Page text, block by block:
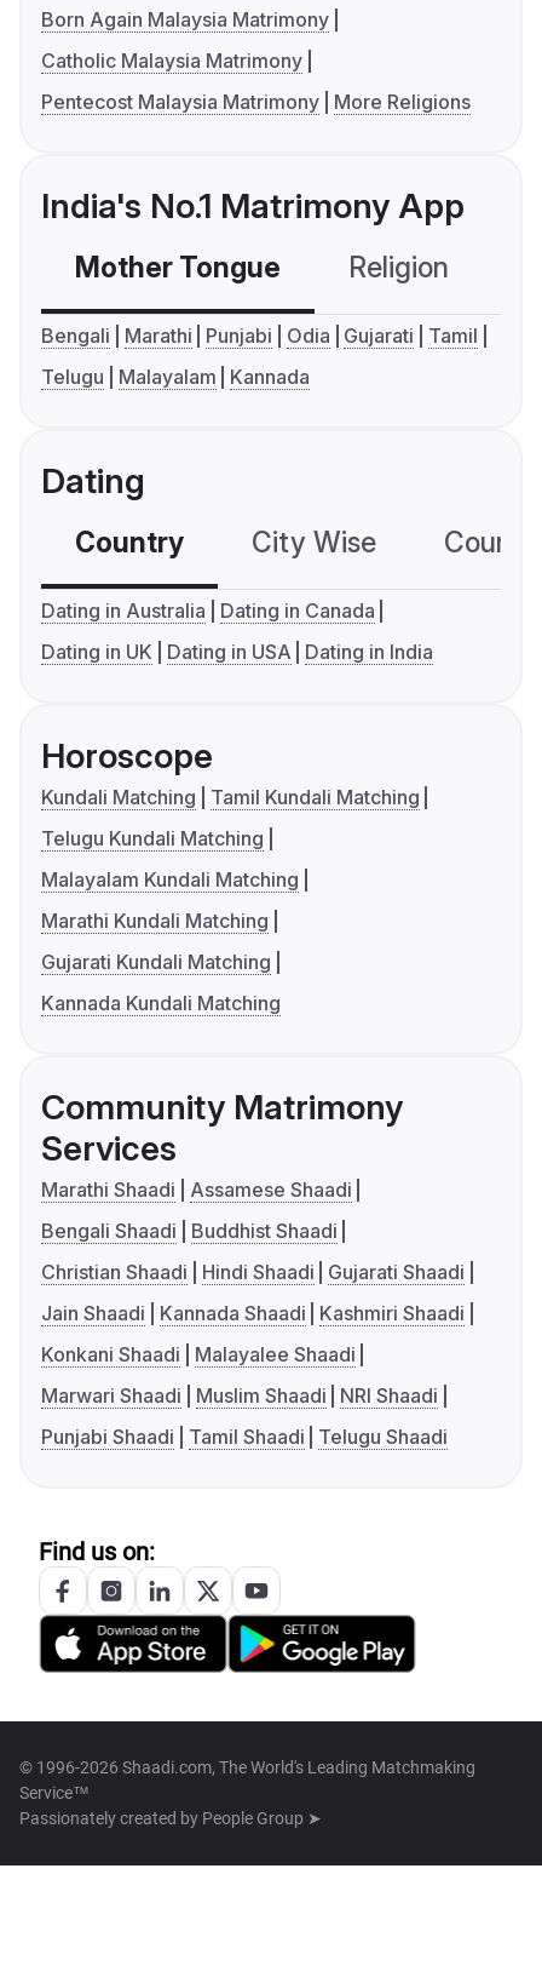
Born Again Malaysia Matrimony
Catholic Malaysia Matrimony
Pentecost Malaysia Matrimony
More Religions
India's No.1 Matrimony App
Mother Tongue Religion
Bengali Marathi Punjabi Odia Gujarati
Tamil
Telugu
Malayalam Kannada
Dating
Country City Wise
Dating in Australia
Dating in Canada
Dating in UK
Dating in USA Dating in India
Horoscope
Kundali Matching
Tamil Kundali Matching
Telugu Kundali Matching
Malayalam Kundali Matching
Marathi Kundali Matching
Gujarati Kundali Matching
Kannada Kundali Matching
Community Matrimony
Services
Marathi Shaadi
Assamese Shaadi
Bengali Shaadi
Buddhist Shaadi
Christian Shaadi
Hindi Shaadi
Gujarati Shaadi
Jain Shaadi
Kannada Shaadi
Kashmiri Shaadi
Konkani Shaadi
Malayalee Shaadi
Marwari Shaadi
Muslim Shaadi
NRI Shaadi
Punjabi Shaadi
Tamil Shaadi Telugu Shaadi
Find us on:
© 1996-2026 Shaadi.com, The World's Leading Matchmaking
Service™
Passionately created by People Group ➤